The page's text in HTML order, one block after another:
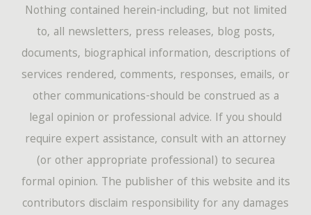
Nothing contained herein-including, but not limited
to, all newsletters, press releases, blog posts,
documents, biographical information, descriptions of
services rendered, comments, responses, emails, or
other communications-should be construed as a
legal opinion or professional advice. If you should
require expert assistance, consult with an attorney
(or other appropriate professional) to securea
formal opinion. The publisher of this website and its
contributors disclaim responsibility for any damages